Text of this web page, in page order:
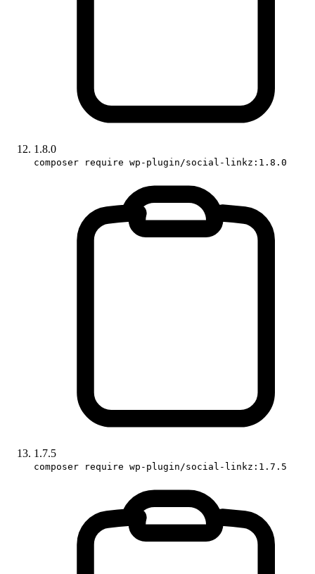
1.8.0
composer require wp-plugin/social-linkz:1.8.0
1.7.5
composer require wp-plugin/social-linkz:1.7.5